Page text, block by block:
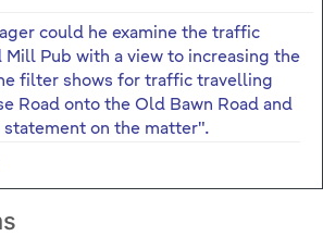
could he examine the traffic
Pub with a view to increasing the
filter shows for traffic travelling
Road onto the Old Bawn Road and
statement on the matter".